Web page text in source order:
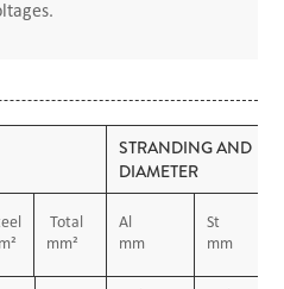
STRANDING AND
DIAMETER
Total
mm²
Al
mm
St
mm